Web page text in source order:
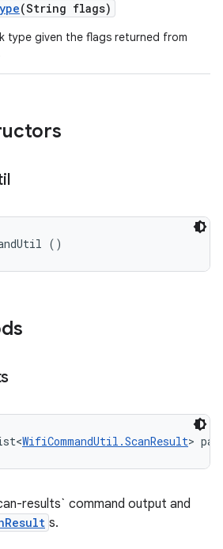
(String flags)
type given the flags returned from
()
WifiCommandUtil.ScanResult>
results` command output and
s.